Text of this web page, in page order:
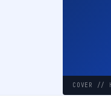
COVER //